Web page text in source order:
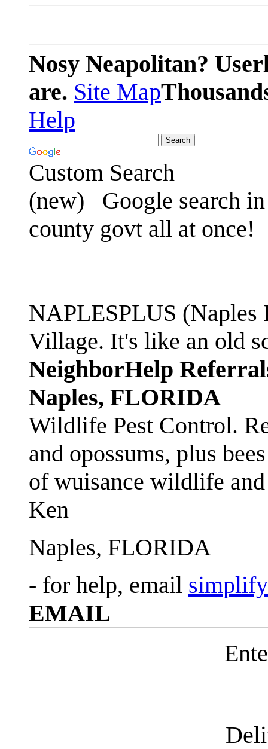
Nosy Neapolitan?
are. Site Map
Help
Custom Search
(new)
Google search
county govt all at once!
NAPLESPLUS
Village. It's like an old
NeighborHelp
Naples, FLORIDA
Wildlife Pest Control.
and opossums, plus
of wuisance wildlife
Ken
Naples, FLORIDA
- for help, email
EMAIL